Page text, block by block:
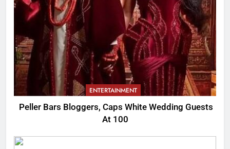
ENTERTAINMENT
Peller Bars Bloggers, Caps White Wedding Guests
At 100